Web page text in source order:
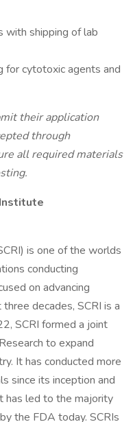
with shipping of lab
for cytotoxic agents and
their application
through
all required materials
is one of the worlds
conducting
on advancing
decades, SCRI is a
SCRI formed a joint
to expand
It has conducted more
since its inception and
has led to the majority
the FDA today. SCRIs